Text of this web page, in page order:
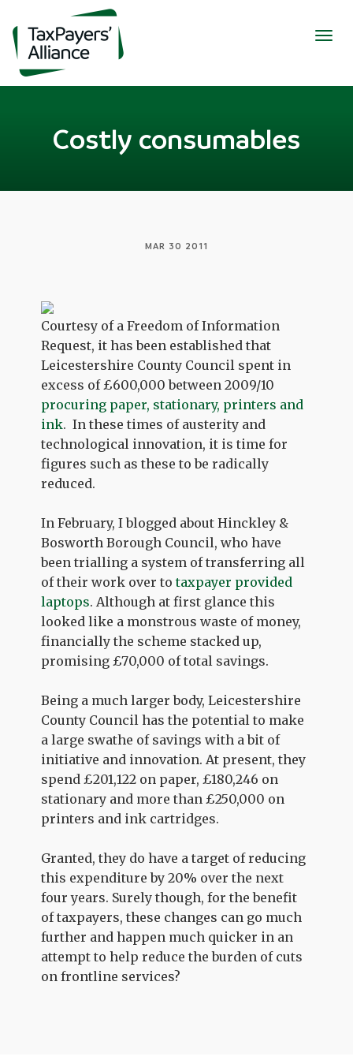
Costly consumables
MAR 30 2011
Courtesy of a Freedom of Information
Request, it has been established that
Leicestershire County Council spent in
excess of £600,000 between 2009/10
procuring paper, stationary, printers and
ink. In these times of austerity and
technological innovation, it is time for
figures such as these to be radically
reduced.
In February, I blogged about Hinckley &
Bosworth Borough Council, who have
been trialling a system of transferring all
of their work over totaxpayer provided
laptops. Although at first glance this
looked like a monstrous waste of money,
financially the scheme stacked up,
promising £70,000 of total savings.
Being a much larger body, Leicestershire
County Council has the potential to make
a large swathe of savings with a bit of
initiative and innovation. At present, they
spend £201,122 on paper, £180,246 on
stationary and more than £250,000 on
printers and ink cartridges.
Granted, they do have a target of reducing
this expenditure by 20% over the next
four years. Surely though, for the benefit
of taxpayers, these changes can go much
further and happen much quicker in an
attempt to help reduce the burden of cuts
on frontline services?